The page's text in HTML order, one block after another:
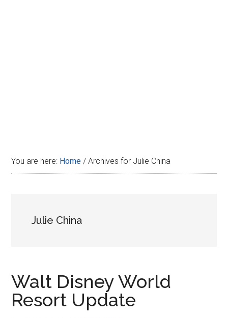
You are here: Home / Archives for Julie China
Julie China
Walt Disney World
Resort Update